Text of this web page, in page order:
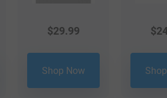
$29.99
Shop Now
$